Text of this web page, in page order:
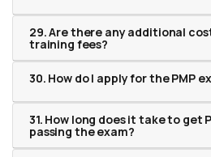
29. Are there any additional
training fees?
30. How do I apply for the PMP
31. How long does it take to get
passing the exam?